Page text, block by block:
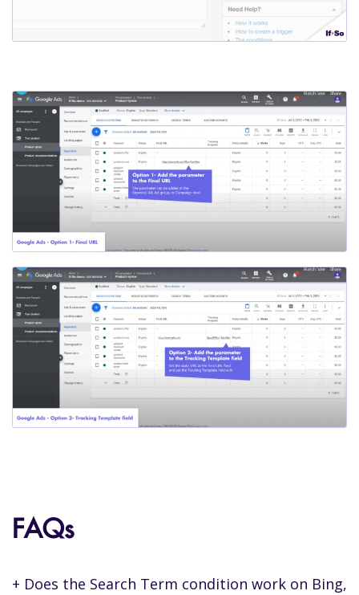
FAQs
Does the Search Term condition work on Bing,